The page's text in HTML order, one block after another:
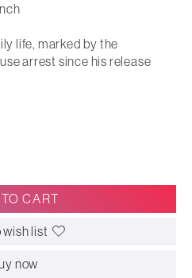
life, marked by the
arrest since his release
CART
list
now